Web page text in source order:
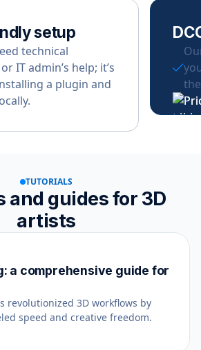
setup
technical
IT admin’s help; it’s
a plugin and
TUTORIALS
and guides for 3D
artists
22, 2025
a comprehensive guide for
revolutionized 3D workflows by
speed and creative freedom.